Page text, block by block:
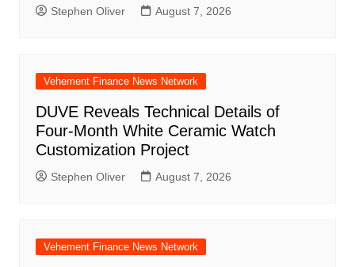
Stephen Oliver August 7, 2026
Vehement Finance News Network
DUVE Reveals Technical Details of
Four-Month White Ceramic Watch
Customization Project
Stephen Oliver August 7, 2026
Vehement Finance News Network